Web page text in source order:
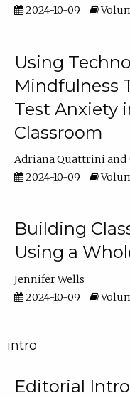
2024-10-09
Using
Mindfulness
Test Anxiety
Classroom
Adriana Quattrini
2024-10-09
Building
Using a
Jennifer Wells
2024-10-09
intro
Editorial